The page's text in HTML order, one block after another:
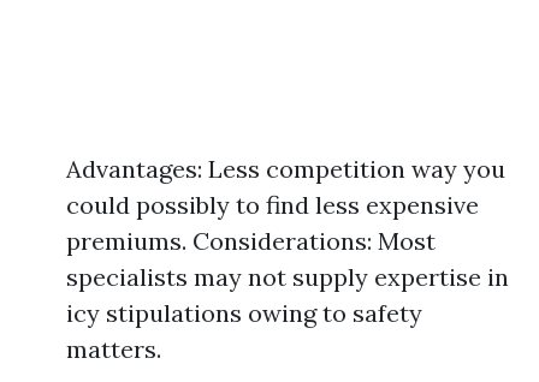
Advantages: Less competition way you
could possibly to find less expensive
premiums. Considerations: Most
specialists may not supply expertise in
icy stipulations owing to safety
matters.